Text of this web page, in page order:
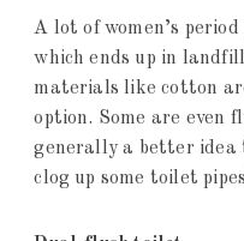
A lot of women’s
which ends up in
materials like cotton
option. Some are even
generally a better idea
clog up some toilet